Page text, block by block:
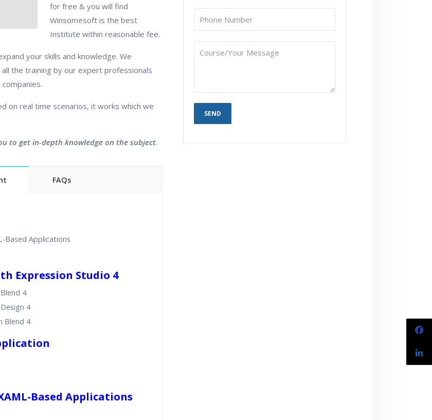
for free & you will find
Winsomesoft is the best
Institute within reasonable fee.
your skills and knowledge. We
the training by our expert professionals
on real time scenarios, it works which we
to get in-depth knowledge on the subject.
FAQs
Expert & Certified Trainers
Based Applications
Expression Studio 4
4
4
Blend 4
Based Applications